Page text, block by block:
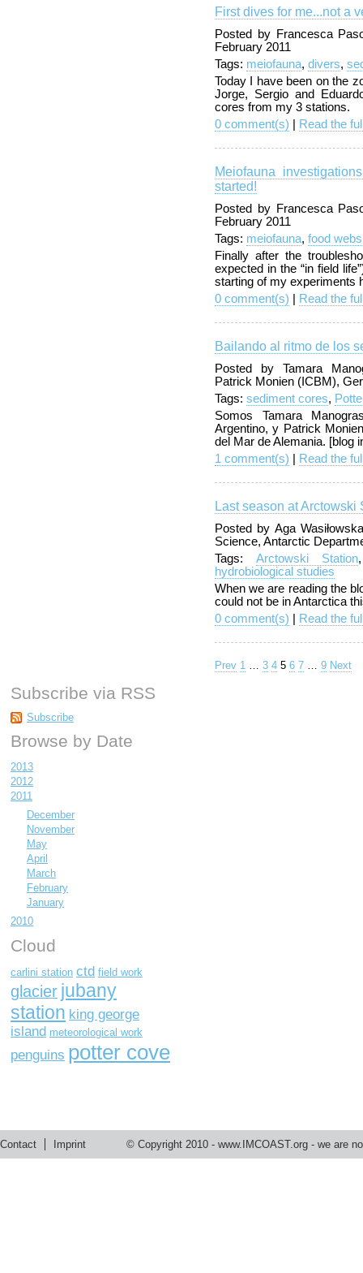
First dives for me...not a
Posted by Francesca
February 2011
Tags: meiofauna, divers,
Today I have been on the
Jorge, Sergio and
cores from my 3 stations.
0 comment(s)
Read the
Meiofauna
started!
Posted by Francesca
February 2011
Tags: meiofauna, food webs
Finally after the
expected in the “in field
starting of my experiments
0 comment(s)
Read the
Bailando al ritmo de los
Posted by Tamara
Patrick Monien (ICBM),
Tags: sediment cores,
Somos Tamara
Argentino, y Patrick
del Mar de Alemania. [blog
1 comment(s)
Read the
Last season at Arctowski
Posted by Aga
Science, Antarctic
Tags: Arctowski Station
hydrobiological studies
When we are reading the
could not be in Antarctica
0 comment(s)
Read the
Prev 1 … 3 4 5 6 7 … 9 Next
Subscribe via RSS
Subscribe
Browse by Date
2013
2012
2011
December
November
May
April
March
February
January
2010
Cloud
carlini station ctd field work
glacier jubany
station king george
island meteorological work
penguins potter cove
Contact Imprint © Copyright 2010 - www.IMCOAST.org - we are